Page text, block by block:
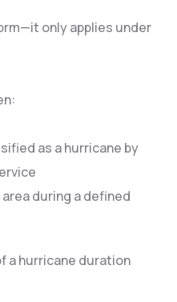
only applies under
as a hurricane by
during a defined
a hurricane duration